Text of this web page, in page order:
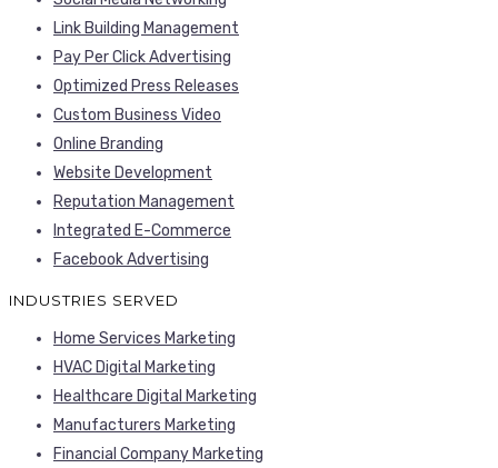
Link Building Management
Pay Per Click Advertising
Optimized Press Releases
Custom Business Video
Online Branding
Website Development
Reputation Management
Integrated E-Commerce
Facebook Advertising
INDUSTRIES SERVED
Home Services Marketing
HVAC Digital Marketing
Healthcare Digital Marketing
Manufacturers Marketing
Financial Company Marketing